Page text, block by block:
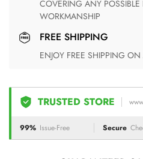
COVERING ANY POSSIBLE DEFECT IN MATERIALS AND
WORKMANSHIP
FREE SHIPPING
ENJOY FREE SHIPPING ON
TRUSTED STORE
99% Issue-Free Secure